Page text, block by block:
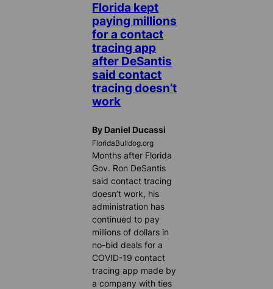
Florida kept
paying millions
for a contact
tracing app
after DeSantis
said contact
tracing doesn’t
work
By Daniel Ducassi
FloridaBulldog.org
Months after Florida
Gov. Ron DeSantis
said contact tracing
doesn’t work, his
administration has
continued to pay
millions of dollars in
no-bid deals for a
COVID-19 contact
tracing app made by
a company with ties